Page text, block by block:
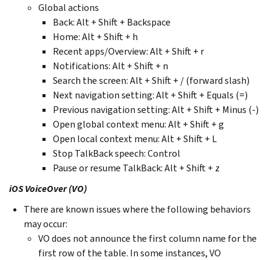
Global actions
Back: Alt + Shift + Backspace
Home: Alt + Shift + h
Recent apps/Overview: Alt + Shift + r
Notifications: Alt + Shift + n
Search the screen: Alt + Shift + / (forward slash)
Next navigation setting: Alt + Shift + Equals (=)
Previous navigation setting: Alt + Shift + Minus (-)
Open global context menu: Alt + Shift + g
Open local context menu: Alt + Shift + L
Stop TalkBack speech: Control
Pause or resume TalkBack: Alt + Shift + z
iOS VoiceOver (VO)
There are known issues where the following behaviors
may occur:
VO does not announce the first column name for the
first row of the table. In some instances, VO